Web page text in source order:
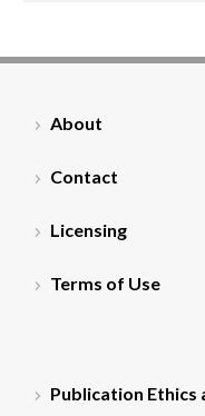
About
Contact
Licensing
Terms of Use
Publication Ethics